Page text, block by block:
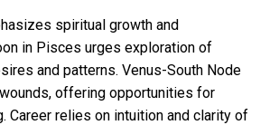
spiritual growth and
in Pisces urges exploration of
and patterns. Venus-South Node
offering opportunities for
Career relies on intuition and clarity of